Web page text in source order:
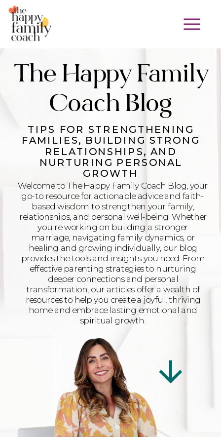
TIPS FOR STRENGTHENING
FAMILIES, BUILDING STRONG
RELATIONSHIPS, AND
NURTURING PERSONAL
GROWTH
The Happy Family
Coach Blog
Welcome to The Happy Family Coach Blog, your
go-to resource for actionable advice and faith-
based wisdom to strengthen your family,
relationships, and personal well-being. Whether
you're working on building a stronger
marriage, navigating family dynamics, or
healing and growing individually, our blog
provides the tools and insights you need. From
effective parenting strategies to nurturing
deeper connections and personal
transformation, our articles offer a wealth of
resources to help you create a joyful, thriving
home and embrace lasting emotional and
spiritual growth.